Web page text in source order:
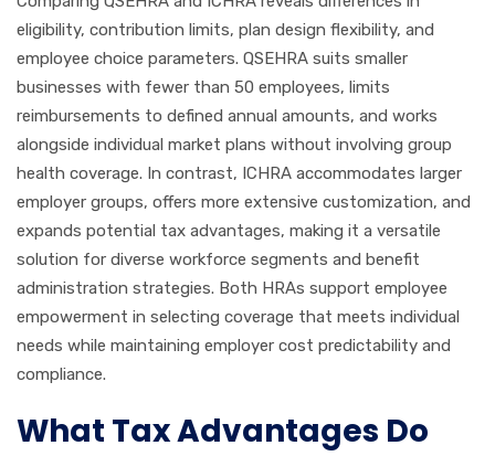
eligibility, contribution limits, plan design flexibility, and
employee choice parameters. QSEHRA suits smaller
businesses with fewer than 50 employees, limits
reimbursements to defined annual amounts, and works
alongside individual market plans without involving group
health coverage. In contrast, ICHRA accommodates larger
employer groups, offers more extensive customization, and
expands potential tax advantages, making it a versatile
solution for diverse workforce segments and benefit
administration strategies. Both HRAs support employee
empowerment in selecting coverage that meets individual
needs while maintaining employer cost predictability and
compliance.
What Tax Advantages Do